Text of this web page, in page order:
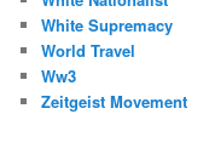
White Supremacy
World Travel
Ww3
Zeitgeist Movement